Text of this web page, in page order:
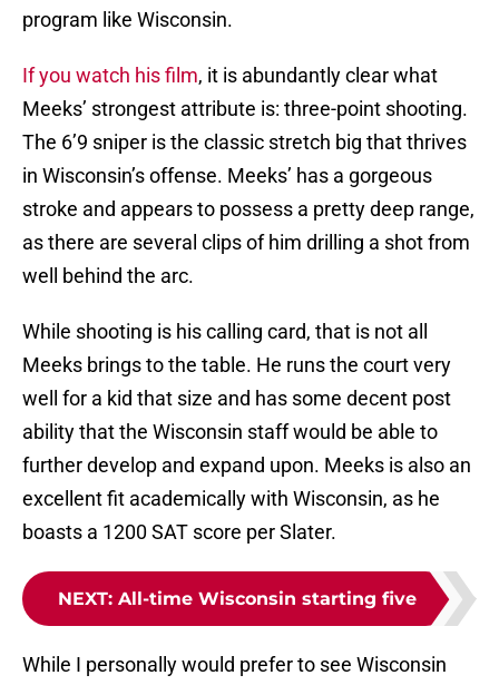
program like Wisconsin.
If you watch his film, it is abundantly clear what
Meeks’ strongest attribute is: three-point shooting.
The 6’9 sniper is the classic stretch big that thrives
in Wisconsin’s offense. Meeks’ has a gorgeous
stroke and appears to possess a pretty deep range,
as there are several clips of him drilling a shot from
well behind the arc.
While shooting is his calling card, that is not all
Meeks brings to the table. He runs the court very
well for a kid that size and has some decent post
ability that the Wisconsin staff would be able to
further develop and expand upon. Meeks is also an
excellent fit academically with Wisconsin, as he
boasts a 1200 SAT score per Slater.
NEXT: All-time Wisconsin starting five
While I personally would prefer to see Wisconsin